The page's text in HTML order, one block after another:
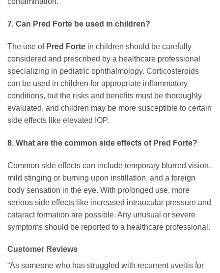
7. Can Pred Forte be used in children?
The use of Pred Forte in children should be carefully
considered and prescribed by a healthcare professional
specializing in pediatric ophthalmology. Corticosteroids
can be used in children for appropriate inflammatory
conditions, but the risks and benefits must be thoroughly
evaluated, and children may be more susceptible to certain
side effects like elevated IOP.
8. What are the common side effects of Pred Forte?
Common side effects can include temporary blurred vision,
mild stinging or burning upon instillation, and a foreign
body sensation in the eye. With prolonged use, more
serious side effects like increased intraocular pressure and
cataract formation are possible. Any unusual or severe
symptoms should be reported to a healthcare professional.
Customer Reviews
“As someone who has struggled with recurrent uveitis for